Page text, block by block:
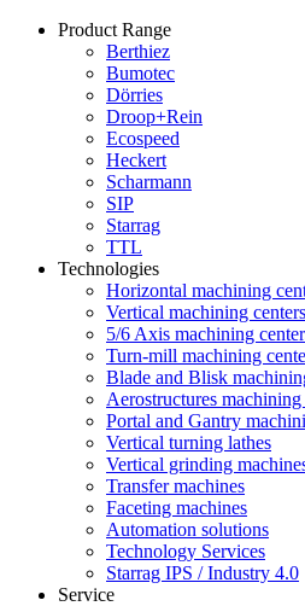
Product Range
Berthiez
Bumotec
Dörries
Droop+Rein
Ecospeed
Heckert
Scharmann
SIP
Starrag
TTL
Technologies
Horizontal machining
Vertical machining centers
5/6 Axis machining
Turn-mill machining
Blade and Blisk
Aerostructures machining
Portal and Gantry
Vertical turning lathes
Vertical grinding
Transfer machines
Faceting machines
Automation solutions
Technology Services
Starrag IPS / Industry 4.0
Service